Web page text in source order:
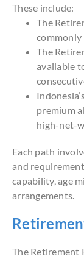
These include:
The
commonly
The
available
premium
high-net-
Each path
and
capability, age
arrangements.
The Retirement